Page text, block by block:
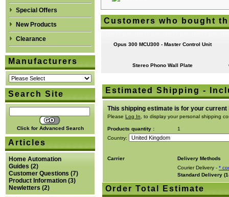
Special Offers
New Products
Clearance
Manufacturers
Search Site
Click for Advanced Search
Articles
Home Automation
Guides (2)
Customer Questions (7)
Product Information (3)
Newletters (2)
Customers who bought
Opus 300 MCU300 - Master Control Unit
Stereo Phono Wall Plate
Estimated Shipping -
This shipping estimate is for your
Please Log In , to display your personal shipping
Products quantity :
1
Country:
Carrier
Delivery Methods
Courier Delivery - *
Standard Delivery
Order Total Estimate